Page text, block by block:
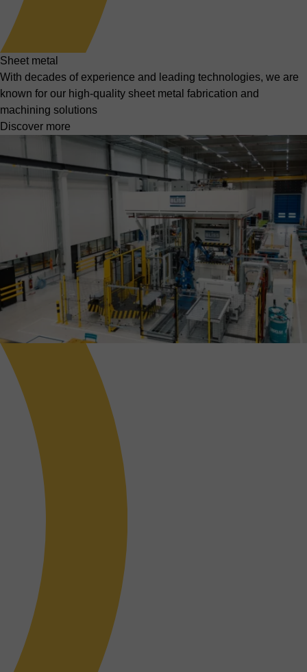
Sheet metal
With decades of experience and leading technologies, we are
known for our high-quality sheet metal fabrication and
machining solutions
Discover more